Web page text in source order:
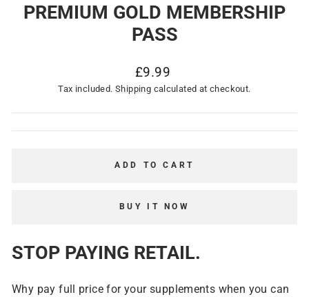
PREMIUM GOLD MEMBERSHIP
PASS
Regular
price
£9.99
Tax included. Shipping calculated at checkout.
ADD TO CART
BUY IT NOW
STOP PAYING RETAIL.
Why pay full price for your supplements when you can